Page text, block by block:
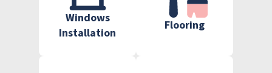
Windows
Installation
Flooring